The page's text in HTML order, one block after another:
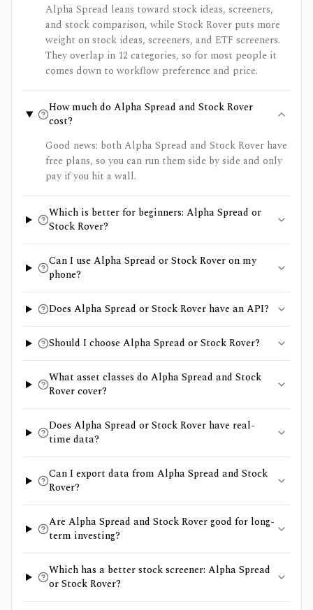
Alpha Spread leans toward stock ideas, screeners,
and stock comparison, while Stock Rover puts more
weight on stock ideas, screeners, and ETF screeners.
They overlap in 12 categories, so for most people it
comes down to workflow preference and price.
How much do Alpha Spread and Stock Rover
cost?
Good news: both Alpha Spread and Stock Rover have
free plans, so you can run them side by side and only
pay if you hit a wall.
Which is better for beginners: Alpha Spread or
Stock Rover?
Can I use Alpha Spread or Stock Rover on my
phone?
Does Alpha Spread or Stock Rover have an API?
Should I choose Alpha Spread or Stock Rover?
What asset classes do Alpha Spread and Stock
Rover cover?
Does Alpha Spread or Stock Rover have real-
time data?
Can I export data from Alpha Spread and Stock
Rover?
Are Alpha Spread and Stock Rover good for long-
term investing?
Which has a better stock screener: Alpha Spread
or Stock Rover?